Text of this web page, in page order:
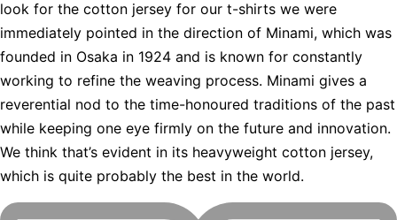
look for the cotton jersey for our t-shirts we were
immediately pointed in the direction of Minami, which was
founded in Osaka in 1924 and is known for constantly
working to refine the weaving process. Minami gives a
reverential nod to the time-honoured traditions of the past
while keeping one eye firmly on the future and innovation.
We think that’s evident in its heavyweight cotton jersey,
which is quite probably the best in the world.